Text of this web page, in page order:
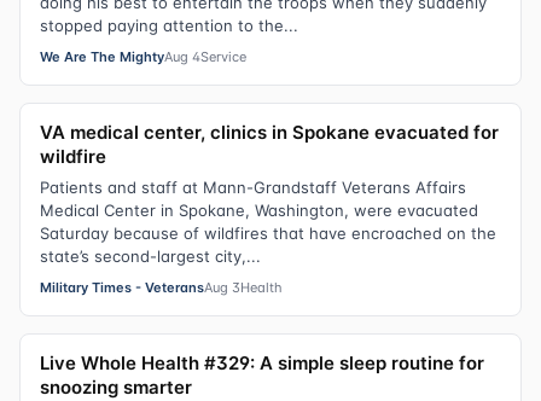
stopped paying attention to the...
We Are The MightyAug 4Service
VA medical center, clinics in Spokane evacuated for
wildfire
Patients and staff at Mann-Grandstaff Veterans Affairs
Medical Center in Spokane, Washington, were evacuated
Saturday because of wildfires that have encroached on the
state’s second-largest city,...
Military Times - VeteransAug 3Health
Live Whole Health #329: A simple sleep routine for
snoozing smarter